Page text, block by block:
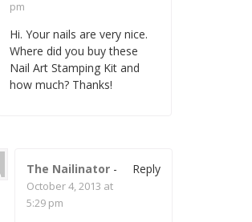
pm
Hi. Your nails are very nice.
Where did you buy these
Nail Art Stamping Kit and
how much? Thanks!
The Nailinator -
October 4, 2013 at
5:29 pm
Reply